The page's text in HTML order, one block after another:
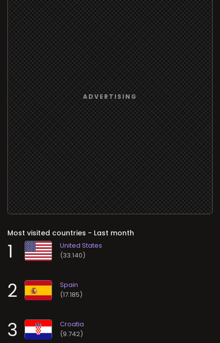
Most visited countries - Last month
1 (33.140)
2 (17.185)
3 (9.742)